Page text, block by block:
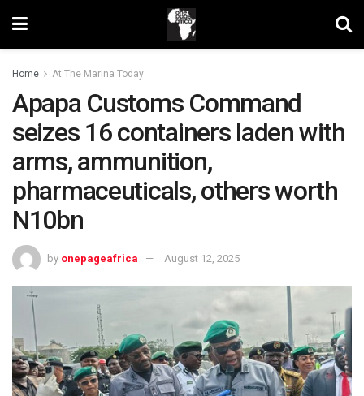
Home At The Marina Today
Apapa Customs Command
seizes 16 containers laden with
arms, ammunition,
pharmaceuticals, others worth
N10bn
by onepageafrica August 12, 2025